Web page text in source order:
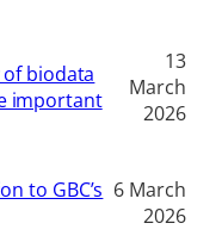
biodata
important
13
March
2026
to GBC’s 6 March
2026